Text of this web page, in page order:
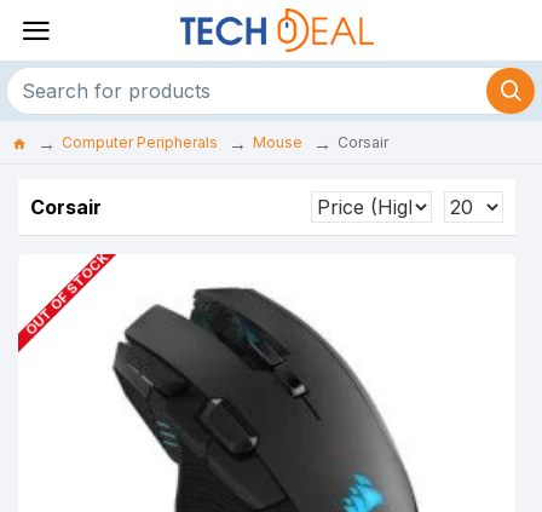
Computer Peripherals Mouse Corsair
Corsair
OUT OF STOCK